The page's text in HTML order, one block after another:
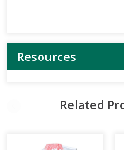
Resources
Related